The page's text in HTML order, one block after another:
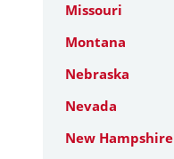
Missouri
Montana
Nebraska
Nevada
New Hampshire